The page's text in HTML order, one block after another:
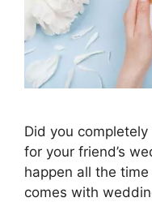
Did you
for your friend’s
happen all the
comes with